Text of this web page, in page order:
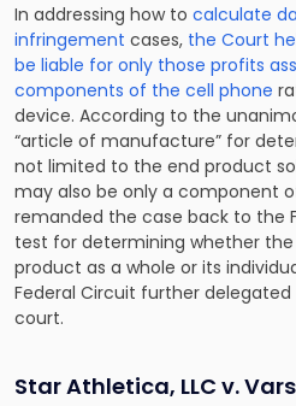
In addressing how to calculate
infringement cases, the Court
be liable for only those profits
components of the cell phone
device. According to the
“article of manufacture” for
not limited to the end product
may also be only a component
remanded the case back to the
test for determining whether
product as a whole or its
Federal Circuit further
court.
Star Athletica, LLC v.